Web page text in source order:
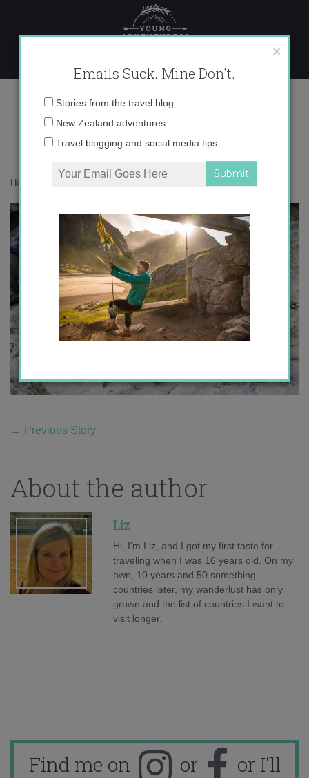
content
IMG_9020
Home
← Previous Story
About the author
Liz
Hi, I'm Liz, and I got my first taste for
traveling when I was 16 years old. On my
own, 10 years and 50 something
countries later, my wanderlust has only
grown and the list of countries I want to
visit longer.
Find me on or
or I'll
×
Emails Suck. Mine Don't.
Email
Stories from the travel blog
New Zealand adventures
Travel blogging and social media tips